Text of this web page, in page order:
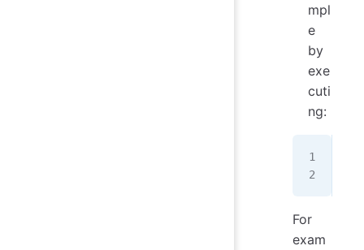
mpl
e
by
exe
cuti
ng:
For
exam